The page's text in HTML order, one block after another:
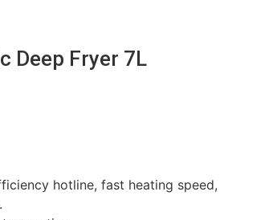
Deep Fryer 7L
hotline, fast heating speed,